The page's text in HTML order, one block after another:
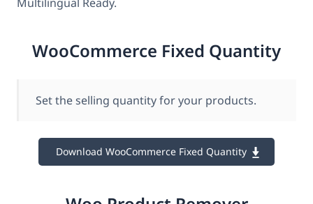
WooCommerce Fixed Quantity
Set the selling quantity for your products.
Download WooCommerce Fixed Quantity